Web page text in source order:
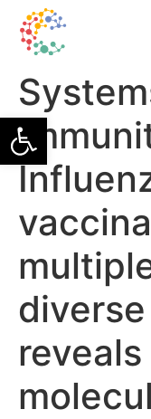
Open toolbar